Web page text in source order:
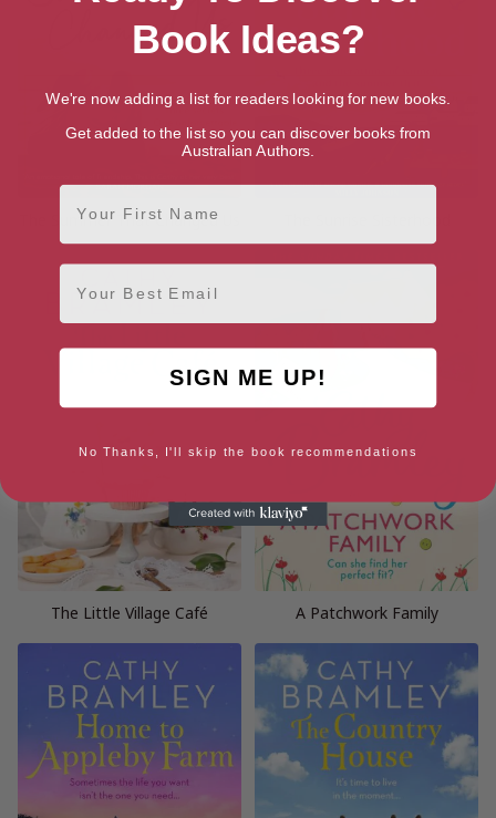
The Summer That Changed Us
The Little Village Café A Patchwork Family
Book Ideas?
We're now adding a list for readers looking for new books.
Get added to the list so you can discover books from
Australian Authors.
First Name
Email
SIGN ME UP!
No Thanks, I'll skip the book recommendations